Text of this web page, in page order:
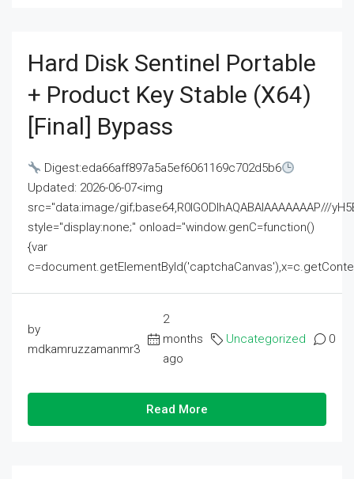
Hard Disk Sentinel Portable
+ Product Key Stable (x64)
[Final] Bypass
Digest:eda66aff897a5a5ef6061169c702d5b6
Updated: 2026-06-07<img
src="data:image/gif;base64,R0lGODlhAQABAIAAAAAAAP///
style="display:none;" onload="window.genC=function()
{var
by
mdkamruzzamanmr3
2
months
ago
Uncategorized 0
Read More